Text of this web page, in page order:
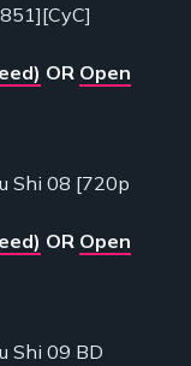
OR Open
Shi 08 [720p
OR Open
Shi 09 BD